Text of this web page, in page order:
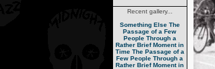
Recent gallery...
Something Else The
Passage of a Few
People Through a
Rather Brief Moment in
Time The Passage of a
Few People Through a
Rather Brief Moment in